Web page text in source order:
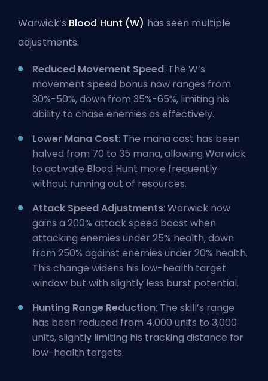
Warwick’s Blood Hunt (W) has seen multiple
adjustments:
Reduced Movement Speed: The W’s
movement speed bonus now ranges from
30%-50%, down from 35%-65%, limiting his
ability to chase enemies as effectively.
Lower Mana Cost: The mana cost has been
halved from 70 to 35 mana, allowing Warwick
to activate Blood Hunt more frequently
without running out of resources.
Attack Speed Adjustments: Warwick now
gains a 200% attack speed boost when
attacking enemies under 25% health, down
from 250% against enemies under 20% health.
This change widens his low-health target
window but with slightly less burst potential.
Hunting Range Reduction: The skill’s range
has been reduced from 4,000 units to 3,000
units, slightly limiting his tracking distance for
low-health targets.